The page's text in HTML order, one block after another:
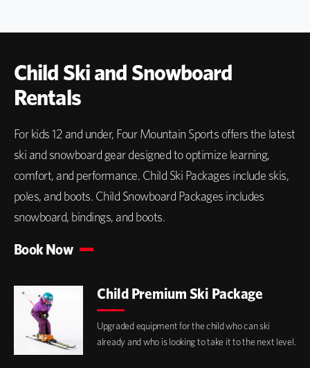
Child Ski and Snowboard
Rentals
For kids 12 and under, Four Mountain Sports offers the latest
ski and snowboard gear designed to optimize learning,
comfort, and performance. Child Ski Packages include skis,
poles, and boots. Child Snowboard Packages includes
snowboard, bindings, and boots.
Book Now
Child Premium Ski Package
Upgraded equipment for the child who can ski
already and who is looking to take it to the next level.